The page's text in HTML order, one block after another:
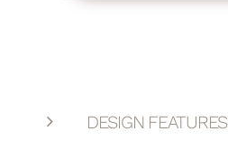
DESIGN FEATURES